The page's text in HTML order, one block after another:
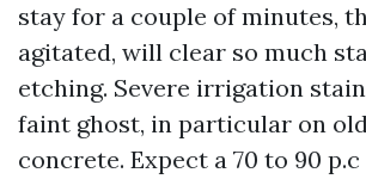
stay for a couple of minutes,
agitated, will clear so much
etching. Severe irrigation
faint ghost, in particular on
concrete. Expect a 70 to 90